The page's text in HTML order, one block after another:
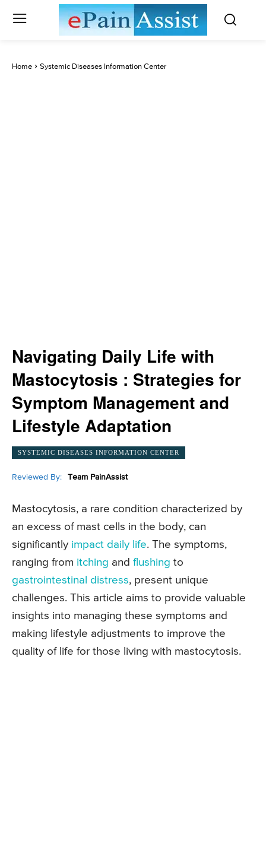
Home Systemic Diseases Information Center
Navigating Daily Life with
Mastocytosis : Strategies for
Symptom Management and
Lifestyle Adaptation
SYSTEMIC DISEASES INFORMATION CENTER
Reviewed By: Team PainAssist
Mastocytosis, a rare condition characterized by
an excess of mast cells in the body, can
significantly impact daily life. The symptoms,
ranging from itching and flushing to
gastrointestinal distress, present unique
challenges. This article aims to provide valuable
insights into managing these symptoms and
making lifestyle adjustments to improve the
quality of life for those living with mastocytosis.